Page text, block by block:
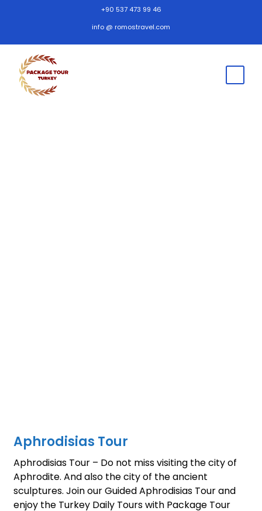
+90 537 473 99 46
info @ romostravel.com
Aphrodisias Tour
Aphrodisias Tour – Do not miss visiting the city of
Aphrodite. And also the city of the ancient
sculptures. Join our Guided Aphrodisias Tour and
enjoy the Turkey Daily Tours with Package Tour